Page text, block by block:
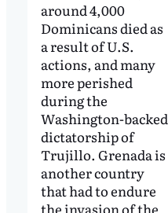
around 4,000
Dominicans died as
a result of U.S.
actions, and many
more perished
during the
Washington-backed
dictatorship of
Trujillo. Grenada is
another country
that had to endure
the invasion of the